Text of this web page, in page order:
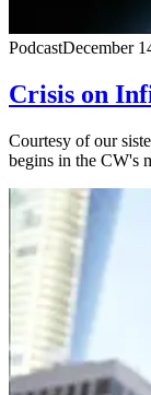
PodcastDecember
Crisis on
Courtesy of our
begins in the CW's